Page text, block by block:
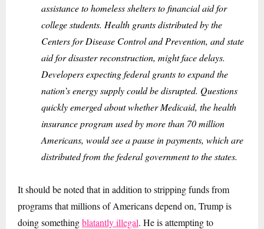
assistance to homeless shelters to financial aid for
college students. Health grants distributed by the
Centers for Disease Control and Prevention, and state
aid for disaster reconstruction, might face delays.
Developers expecting federal grants to expand the
nation’s energy supply could be disrupted. Questions
quickly emerged about whether Medicaid, the health
insurance program used by more than 70 million
Americans, would see a pause in payments, which are
distributed from the federal government to the states.
It should be noted that in addition to stripping funds from
programs that millions of Americans depend on, Trump is
doing somethingblatantly illegal. He is attempting to